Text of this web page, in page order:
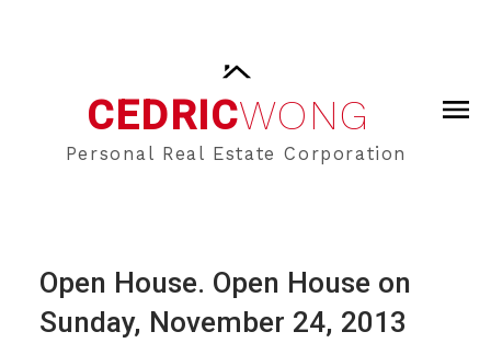
CEDRICWONG
Personal Real Estate Corporation
Open House. Open House on
Sunday, November 24, 2013